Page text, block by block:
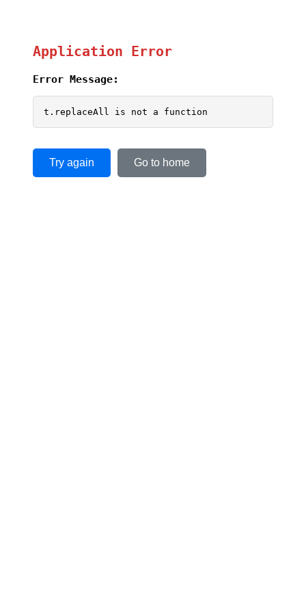
Application Error
Error Message:
t.replaceAll is not a function
Try again Go to home